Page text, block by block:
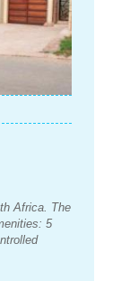
Africa. The
5